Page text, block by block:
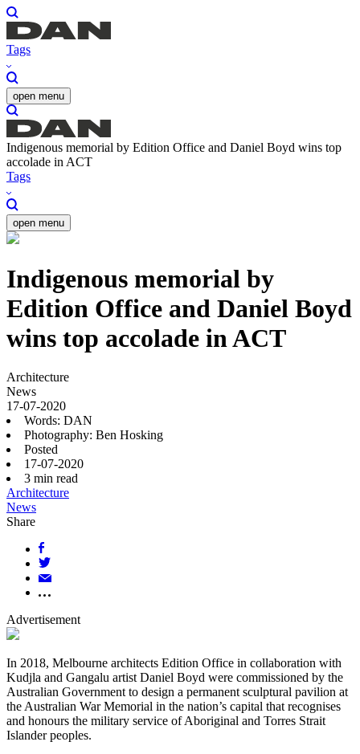
Tags
open menu
Indigenous memorial by Edition Office and Daniel Boyd wins top
accolade in ACT
Tags
open menu
Indigenous memorial by
Edition Office and Daniel Boyd
wins top accolade in ACT
Architecture
News
17-07-2020
Words: DAN
Photography: Ben Hosking
Posted
17-07-2020
3 min read
Architecture
News
Share
Advertisement
In 2018, Melbourne architects Edition Office in collaboration with
Kudjla and Gangalu artist Daniel Boyd were commissioned by the
Australian Government to design a permanent sculptural pavilion at
the Australian War Memorial in the nation’s capital that recognises
and honours the military service of Aboriginal and Torres Strait
Islander peoples.